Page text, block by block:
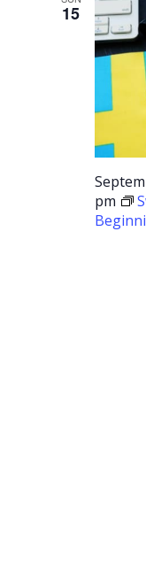
15
pm